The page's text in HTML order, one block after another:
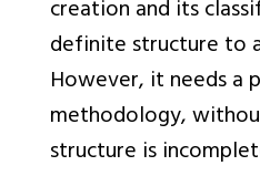
creation and its
definite structure to
However, it needs a
methodology,
structure is